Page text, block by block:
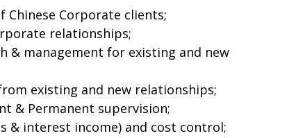
Corporate clients;
relationships;
& management for existing and new
existing and new relationships;
& Permanent supervision;
& interest income) and cost control;